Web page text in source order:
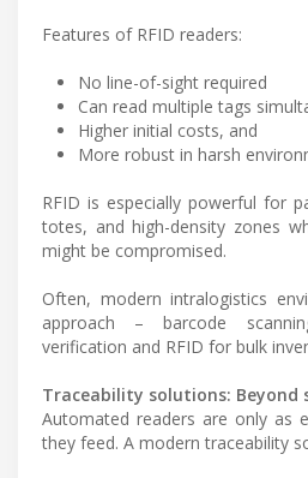
Features of RFID readers:
No line-of-sight required
Can read multiple tags
Higher initial costs, and
More robust in harsh
RFID is especially powerful for
totes, and high-density zones
might be compromised.
Often, modern intralogistics
approach – barcode
verification and RFID for bulk
Traceability solutions: Beyond
Automated readers are only as
they feed. A modern traceability